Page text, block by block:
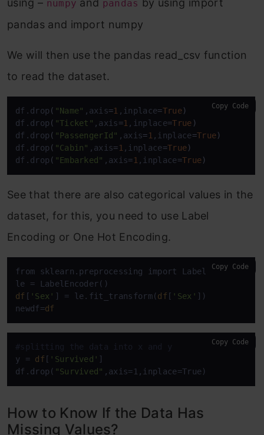
using – numpy and pandas by using import
pandas and import numpy
We will then use the pandas read_csv function
to read the dataset.
df.drop ( "Name" ,axis=1 ,inplace=True)
df.drop ( "Ticket" ,axis=1 ,inplace=True )
df.drop ( "PassengerId" ,axis=1 ,inplace=True)
df.drop ( "Cabin" ,axis=1 ,inplace=True)
df.drop ( "Embarked" ,axis=1 ,inplace=True)
Copy Code
See that there are also categorical values in the
dataset, for this, you need to use Label
Encoding or One Hot Encoding.
from sklearn.preprocessing import LabelEncoder
df [ 'Sex' ] = le.fit_transform(df [ 'Sex' ])
newdf=df
Copy Code
#splitting the data into x and y
y = df [ 'Survived' ]
df.drop( "Survived" ,axis=1,inplace=True)
Copy Code
How to Know If the Data Has
Missing Values?